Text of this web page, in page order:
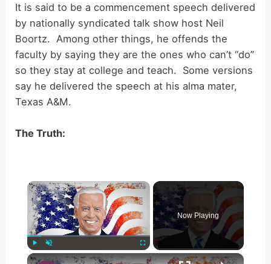
It is said to be a commencement speech delivered
by nationally syndicated talk show host Neil
Boortz. Among other things, he offends the
faculty by saying they are the ones who can’t “do”
so they stay at college and teach. Some versions
say he delivered the speech at his alma mater,
Texas A&M.
The Truth:
×
Fullscreen
Now Playing
×